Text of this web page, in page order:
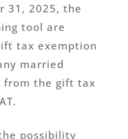
31, 2025, the
tool are
tax exemption
married
from the gift tax
possibility